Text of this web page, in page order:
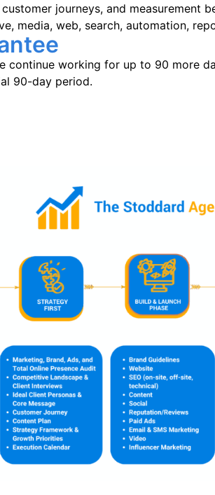
journeys, and measurement
media, web, search, automation,
continue working for up to 90 more
90-day period.